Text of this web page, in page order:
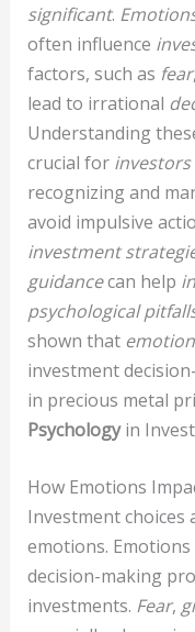
significant.
often influence
factors, such as fear,
lead to irrational
Understanding
crucial for investors
recognizing and
avoid impulsive
investment
guidancecan help
psychological
shown that
investment
in precious metal
Psychologyin
How Emotions
Investment choices
emotions.
decision-making
investments. Fear,